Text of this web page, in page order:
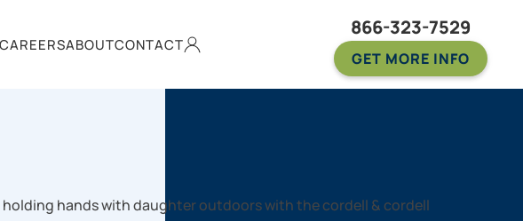
CAREERSABOUTCONTACT
866-323-7529
GET MORE INFO